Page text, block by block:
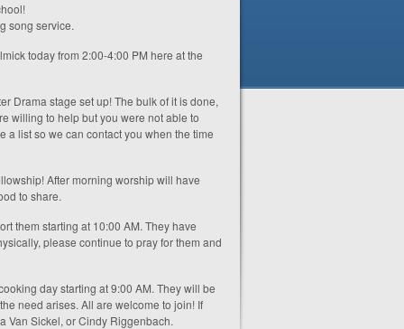
song service.
today from 2:00-4:00 PM here at the
Drama stage set up! The bulk of it is done,
willing to help but you were not able to
a list so we can contact you when the time
After morning worship will have
to share.
them starting at 10:00 AM. They have
please continue to pray for them and
day starting at 9:00 AM. They will be
need arises. All are welcome to join! If
Van Sickel, or Cindy Riggenbach.